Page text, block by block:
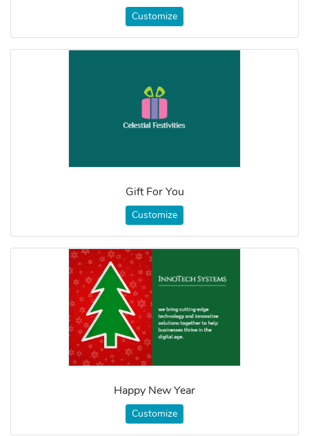
Customize
Gift For You
Customize
Happy New Year
Customize